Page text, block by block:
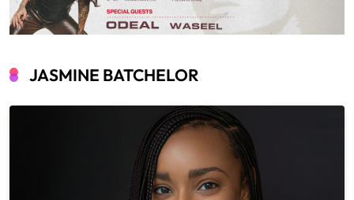
JASMINE BATCHELOR